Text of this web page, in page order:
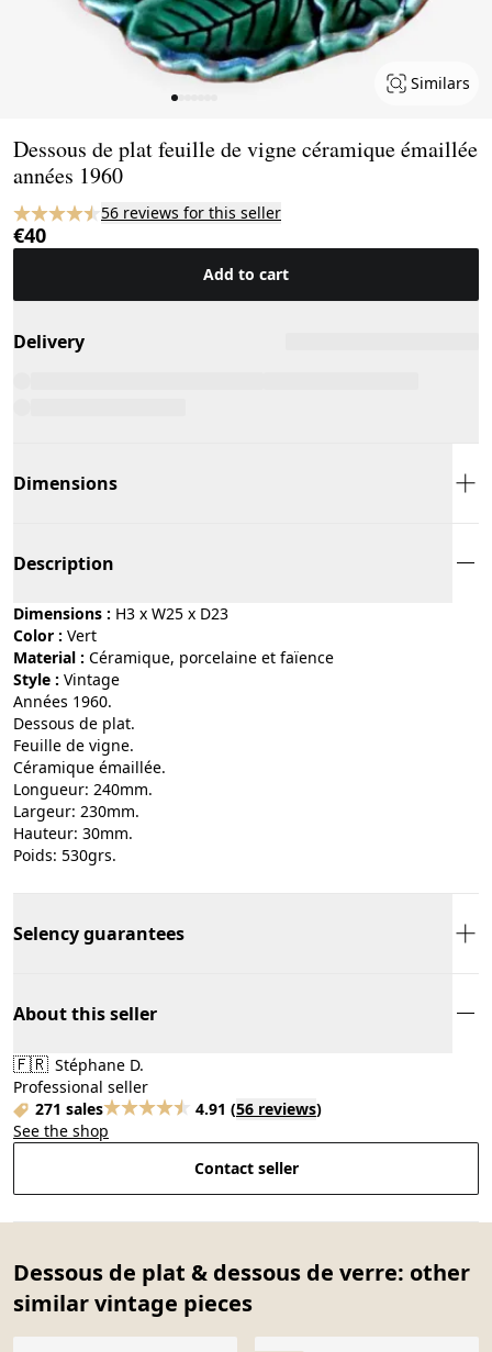
Similars
Dessous de plat feuille de vigne céramique émaillée
années 1960
56 reviews for this seller
€40
Add to cart
Delivery
Dimensions
Description
Dimensions : H3 x W25 x D23
Color :
vert
Material :
céramique, porcelaine et faïence
Style :
vintage
Années 1960.
Dessous de plat.
Feuille de vigne.
Céramique émaillée.
Longueur: 240mm.
Largeur: 230mm.
Hauteur: 30mm.
Poids: 530grs.
Selency guarantees
About this seller
🇫🇷 Stéphane D.
Professional seller
271 sales
4.91 (56 reviews)
See the shop
Contact seller
Dessous de plat & dessous de verre: other
similar vintage pieces